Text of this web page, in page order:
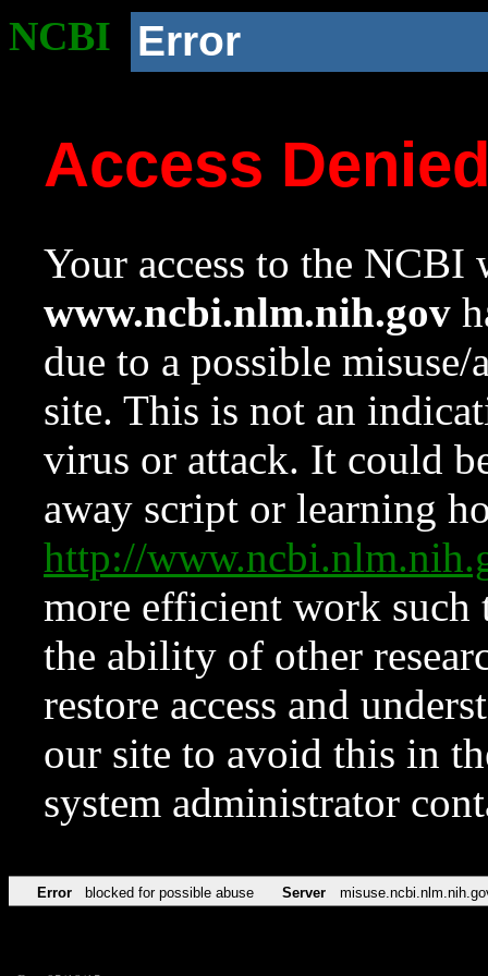
NCBI Error
Access
Your access to the NCBI
www.ncbi.nlm.nih.gov
due to a possible
site. This is not an
virus or attack. It could
away script or learning
http://
more efficient work such
the ability of other
restore access and
our site to avoid this in
system administrator
Error blocked for possible abuse Server